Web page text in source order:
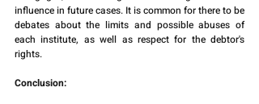
influence in future cases. It is common for there to be
debates about the limits and possible abuses of
each institute, as well as respect for the debtor's
rights.
Conclusion: